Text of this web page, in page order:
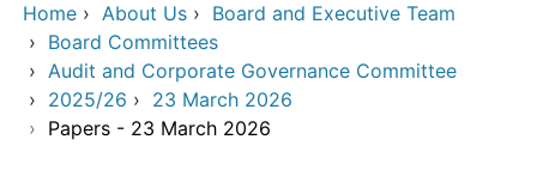
Home › About Us › Board and Executive Team
› Board Committees
› Audit and Corporate Governance Committee
› 2025/26 › 23 March 2026
› Papers - 23 March 2026